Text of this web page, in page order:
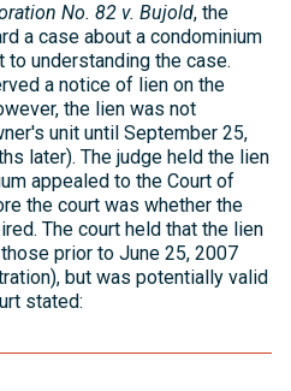
No. 82 v. Bujold, the
a case about a condominium
to understanding the case.
a notice of lien on the
the lien was not
unit until September 25,
later). The judge held the lien
appealed to the Court of
the court was whether the
The court held that the lien
prior to June 25, 2007
but was potentially valid
stated: